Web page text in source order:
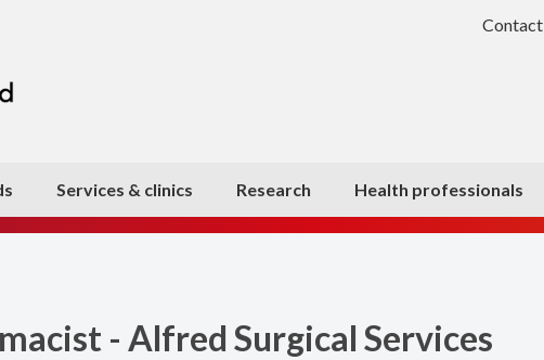
Contact
Services & clinics Research Health professionals
- Alfred Surgical Services